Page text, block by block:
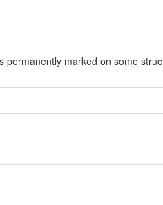
permanently marked on some